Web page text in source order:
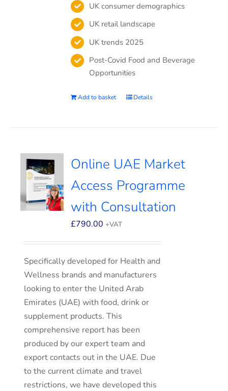
UK consumer demographics
UK retail landscape
UK trends 2025
Post-Covid Food and Beverage
Opportunities
Add to basket Details
Online UAE Market
Access Programme
with Consultation
£790.00 +VAT
Specifically developed for Health and
Wellness brands and manufacturers
looking to enter the United Arab
Emirates (UAE) with food, drink or
supplement products. This
comprehensive report has been
produced by our expert team and
export contacts out in the UAE. Due
to the current climate and travel
restrictions, we have developed this